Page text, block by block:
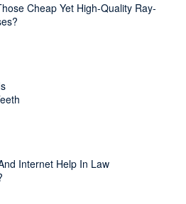
Cheap Yet High-Quality Ray-
Internet Help In Law